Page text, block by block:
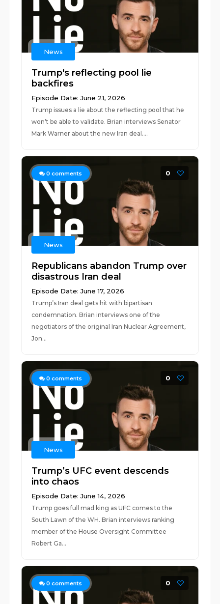
News
Trump's reflecting pool lie
backfires
Episode Date: June 21, 2026
Trump issues a lie about the reflecting pool that he
won’t be able to validate. Brian interviews Senator
Mark Warner about the new Iran deal....
0 comments 0
News
Republicans abandon Trump over
disastrous Iran deal
Episode Date: June 17, 2026
Trump’s Iran deal gets hit with bipartisan
condemnation. Brian interviews one of the
negotiators of the original Iran Nuclear Agreement,
Jon...
0 comments 0
News
Trump’s UFC event descends
into chaos
Episode Date: June 14, 2026
Trump goes full mad king as UFC comes to the
South Lawn of the WH. Brian interviews ranking
member of the House Oversight Committee
Robert Ga...
0 comments 0